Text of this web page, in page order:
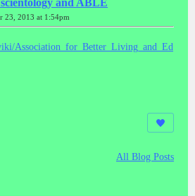
23, 2013 at 1:54pm
Association_for_Better_Living_and_Ed
All Blog Posts